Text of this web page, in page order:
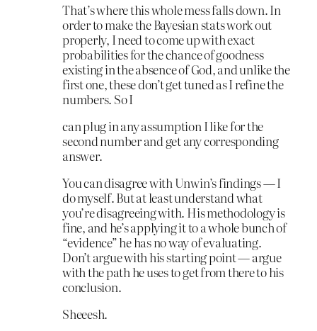
That’s where this whole mess falls down. In
order to make the Bayesian stats work out
properly, I need to come up with exact
probabilities for the chance of goodness
existing in the absence of God, and unlike the
first one, these don’t get tuned as I refine the
numbers. So I
can plug in any assumption I like for the
second number and get any corresponding
answer.
You can disagree with Unwin’s findings — I
do myself. But at least understand what
you’re disagreeing with. His methodology is
fine, and he’s applying it to a whole bunch of
“evidence” he has no way of evaluating.
Don’t argue with his starting point — argue
with the path he uses to get from there to his
conclusion.
Sheeesh.